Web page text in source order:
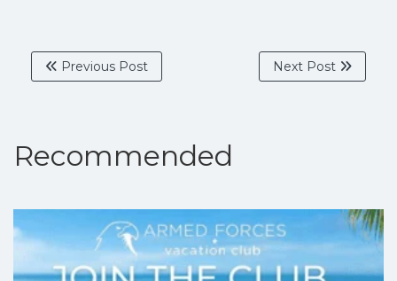
Previous Post Next Post
Recommended